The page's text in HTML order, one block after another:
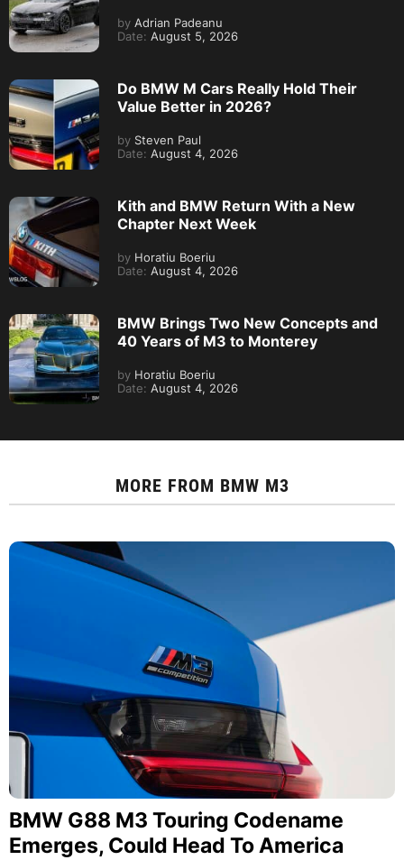
by Adrian Padeanu
Date: August 5, 2026
Do BMW M Cars Really Hold Their
Value Better in 2026?
by Steven Paul
Date: August 4, 2026
Kith and BMW Return With a New
Chapter Next Week
by Horatiu Boeriu
Date: August 4, 2026
BMW Brings Two New Concepts and
40 Years of M3 to Monterey
by Horatiu Boeriu
Date: August 4, 2026
MORE FROM BMW M3
BMW G88 M3 Touring Codename
Emerges, Could Head To America